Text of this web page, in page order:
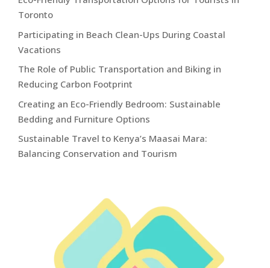
Toronto
Participating in Beach Clean-Ups During Coastal
Vacations
The Role of Public Transportation and Biking in
Reducing Carbon Footprint
Creating an Eco-Friendly Bedroom: Sustainable
Bedding and Furniture Options
Sustainable Travel to Kenya’s Maasai Mara:
Balancing Conservation and Tourism